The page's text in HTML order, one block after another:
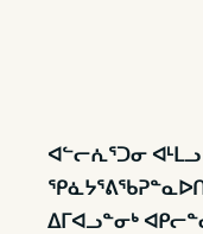
ᐊᓪᓕᕇᕐᑐᓂ ᐊᒻᒪᓗ
ᐃᒥᐊᓗᓐᓂᒃ